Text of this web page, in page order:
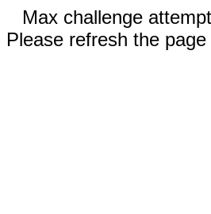
Max challenge
Please refresh the